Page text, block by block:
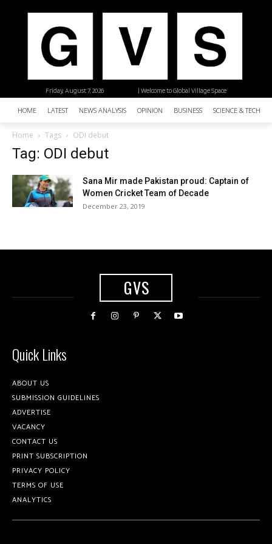
| Welcome to Global Village Space
Friday, August 7, 2026
HOME LATEST NEWS ANALYSIS OPINION BUSINESS SCIENCE &
Home Tags ODI debut
Tag: ODI debut
Sana Mir made Pakistan proud: Captain of
Women Cricket Team of Decade
December 23, 2019
GVS
Quick Links
ABOUT US
SUBMISSION GUIDELINES
ADVERTISE
VACANCY
CONTACT US
PRINT SUBSCRIPTION
PRIVACY POLICY
TERMS OF USE
ANALYTICS